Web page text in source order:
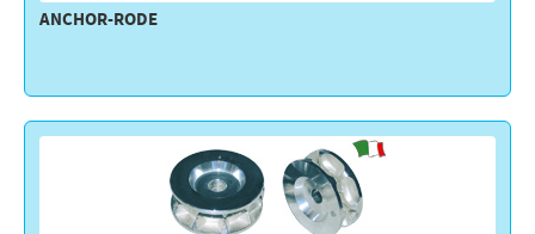
Electricity - Signalling
Indoor Accessories - Gift Items
Safety - Water Sports
Lubricants - Detergents – Glues - Varnishes
ANCHOR-RODE